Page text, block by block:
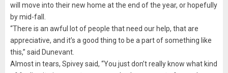
will move into their new home at the end of the year, or hopefully
by mid-fall.
“There is an awful lot of people that need our help, that are
appreciative, and it’s a good thing to be a part of something like
this,” said Dunevant.
Almost in tears, Spivey said, “You just don’t really know what kind